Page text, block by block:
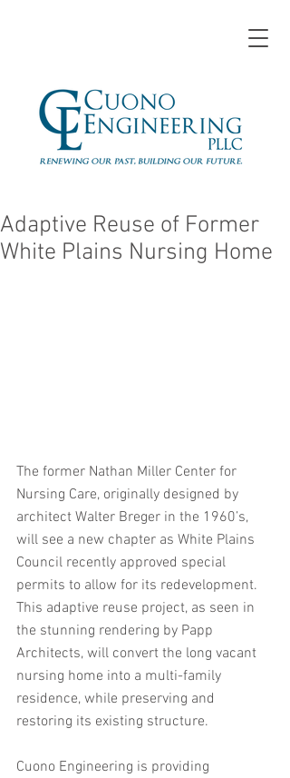
Adaptive Reuse of Former
White Plains Nursing Home
The former Nathan Miller Center for
Nursing Care, originally designed by
architect Walter Breger in the 1960’s,
will see a new chapter as White Plains
Council recently approved special
permits to allow for its redevelopment.
This adaptive reuse project, as seen in
the stunning rendering by Papp
Architects, will convert the long vacant
nursing home into a multi-family
residence, while preserving and
restoring its existing structure.
Cuono Engineering is providing